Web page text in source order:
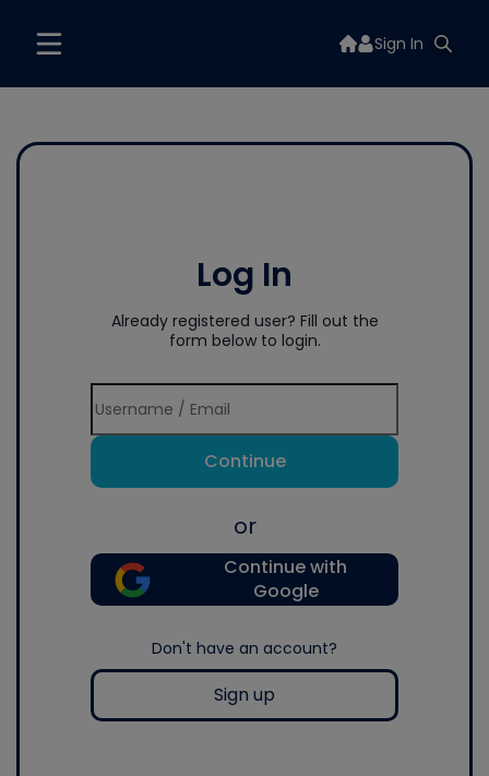
Sign In
Log In
Already registered user? Fill out the
form below to login.
Continue
or
Continue with
Google
Don't have an account?
Sign up